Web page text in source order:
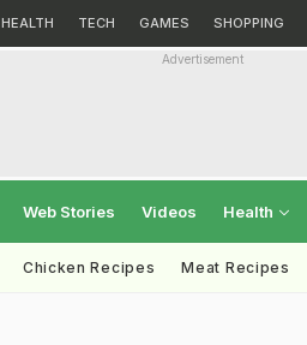
HEALTH TECH GAMES SHOPPING
Advertisement
Web Stories Videos Health
Chicken Recipes Meat Recipes